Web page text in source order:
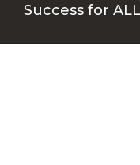
Success for